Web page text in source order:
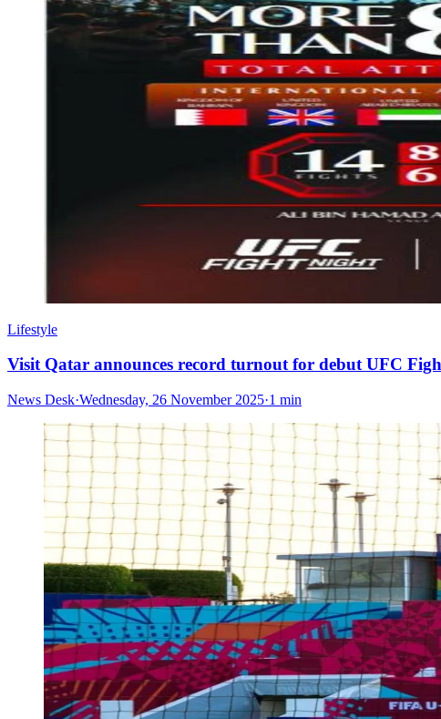
Lifestyle
Visit Qatar announces record turnout for debut UFC
News Desk·Wednesday, 26 November 2025·1 min